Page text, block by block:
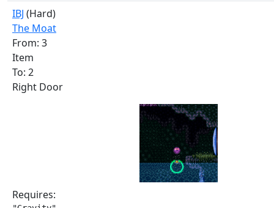
IBJ (Hard)
The Moat
From: 3
Item
To: 2
Right Door
Requires: